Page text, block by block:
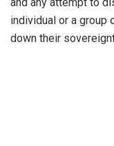
and any attempt to
individual or a
down their